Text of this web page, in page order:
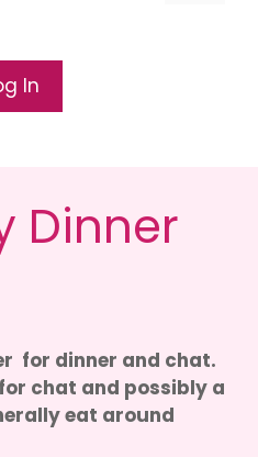
In
Dinner
for dinner and chat.
chat and possibly a
eat around